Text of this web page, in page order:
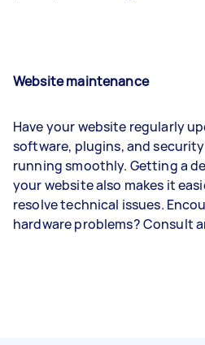
Website maintenance
Have your website regularly
software, plugins, and
running smoothly. Getting a
your website also makes it
resolve technical issues.
hardware problems? Consult